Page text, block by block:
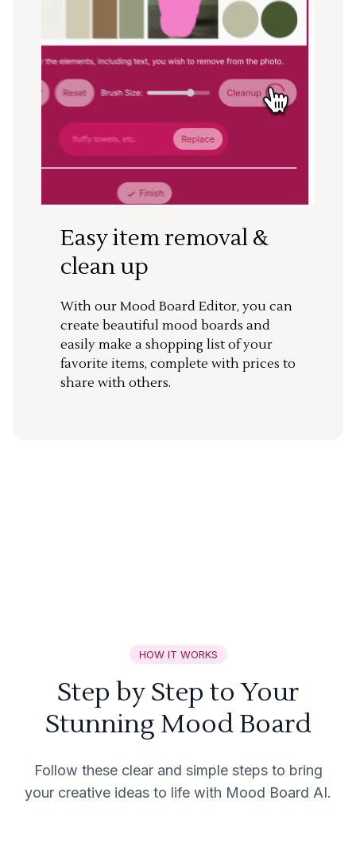
Easy item removal &
clean up
With our Mood Board Editor, you can
create beautiful mood boards and
easily make a shopping list of your
favorite items, complete with prices to
share with others.
HOW IT WORKS
Step by Step to Your
Stunning Mood Board
Follow these clear and simple steps to bring
your creative ideas to life with Mood Board AI.